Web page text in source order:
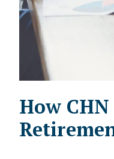
How